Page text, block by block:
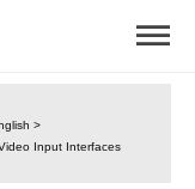
>
Input Interfaces